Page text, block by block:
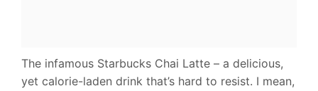
The infamous Starbucks Chai Latte – a delicious,
yet calorie-laden drink that’s hard to resist. I mean,